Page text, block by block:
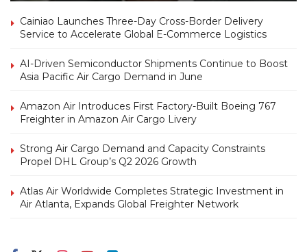
Cainiao Launches Three-Day Cross-Border Delivery
Service to Accelerate Global E-Commerce Logistics
AI-Driven Semiconductor Shipments Continue to Boost
Asia Pacific Air Cargo Demand in June
Amazon Air Introduces First Factory-Built Boeing 767
Freighter in Amazon Air Cargo Livery
Strong Air Cargo Demand and Capacity Constraints
Propel DHL Group’s Q2 2026 Growth
Atlas Air Worldwide Completes Strategic Investment in
Air Atlanta, Expands Global Freighter Network